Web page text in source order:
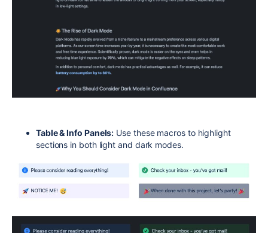
Table & Info Panels: Use these macros to highlight
sections in both light and dark modes.